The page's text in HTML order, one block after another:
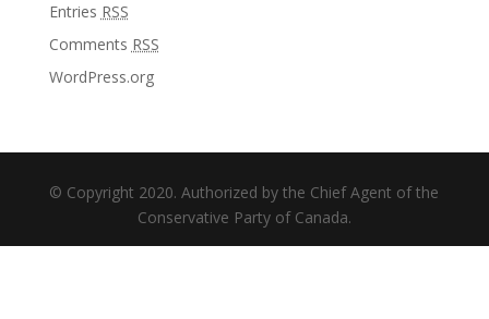
Entries RSS
Comments RSS
WordPress.org
© Copyright 2020. Authorized by the Chief Agent of the
Conservative Party of Canada.